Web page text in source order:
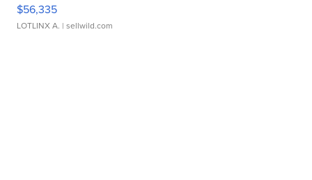
$56,335
LOTLINX A. | sellwild.com